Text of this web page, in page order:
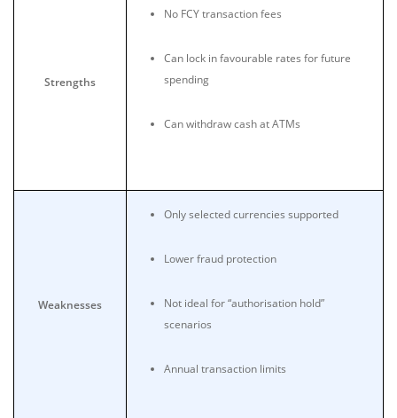
Strengths
No FCY transaction fees
Can lock in favourable rates for future
spending
Can withdraw cash at ATMs
Weaknesses
Only selected currencies supported
Lower fraud protection
Not ideal for “authorisation hold”
scenarios
Annual transaction limits